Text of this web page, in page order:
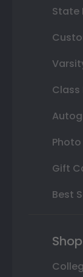
State
Class
Gift
Best